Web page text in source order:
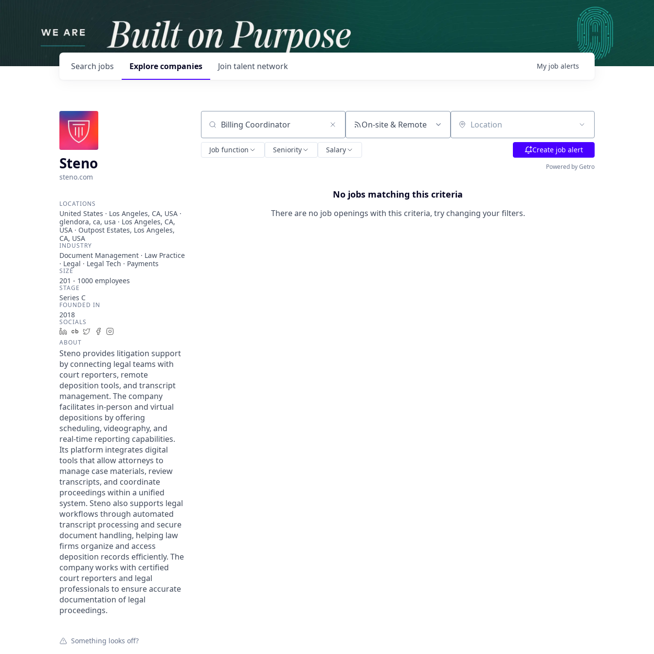
Search jobs Explorecompanies Join talent network My job alerts
Steno
steno.com
LOCATIONS
United States · Los Angeles, CA, USA ·
glendora, ca, usa · Los Angeles, CA,
USA · Outpost Estates, Los Angeles,
CA, USA
INDUSTRY
Document Management · Law Practice
· Legal · Legal Tech · Payments
SIZE
201 - 1000 employees
STAGE
Series C
FOUNDED IN
2018
SOCIALS
LinkedIn
Crunchbase
TwitterFacebook
ABOUT
Steno provides litigation support
by connecting legal teams with
court reporters, remote
deposition tools, and transcript
management. The company
facilitates in-person and virtual
depositions by offering
scheduling, videography, and
real-time reporting capabilities.
Its platform integrates digital
tools that allow attorneys to
manage case materials, review
transcripts, and coordinate
proceedings within a unified
system. Steno also supports legal
workflows through automated
transcript processing and secure
document handling, helping law
firms organize and access
deposition records efficiently. The
company works with certified
court reporters and legal
professionals to ensure accurate
documentation of legal
proceedings.
Something looks off?
Search by title or keyword On-site & Remote Location
Job function Seniority Salary Create job alert
Powered by Getro
No jobs matching this criteria
There are no job openings with this criteria, try changing your filters.